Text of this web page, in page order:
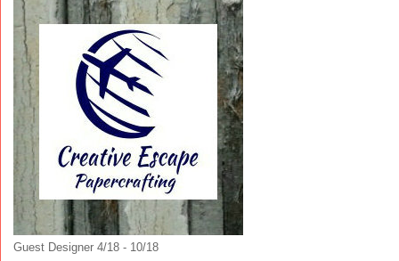
Guest Designer 4/18 - 10/18